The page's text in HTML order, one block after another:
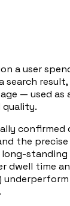
a user
search
— used as
quality.
confirmed
the
long-
dwell time